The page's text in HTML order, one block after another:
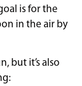
is for the
in the air by
but it’s also